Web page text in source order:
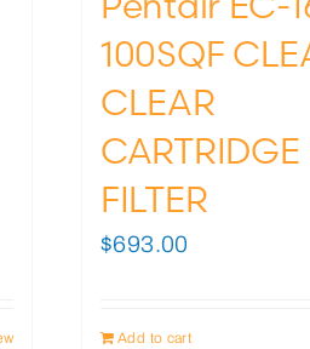
100SQF
CLEAR
CARTRIDGE
FILTER
$693.00
Add to cart